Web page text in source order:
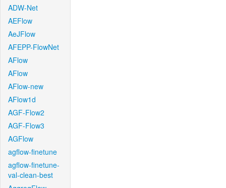
ADW-Net
AEFlow
AeJFlow
AFEPP-FlowNet
AFlow
AFlow
AFlow-new
AFlow1d
AGF-Flow2
AGF-Flow3
AGFlow
agflow-finetune
agflow-finetune-
val-clean-best